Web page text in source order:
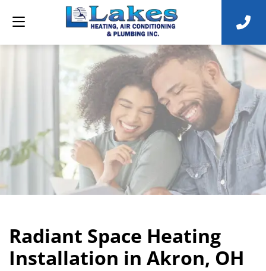
Radiant Space Heating
Installation in Akron, OH